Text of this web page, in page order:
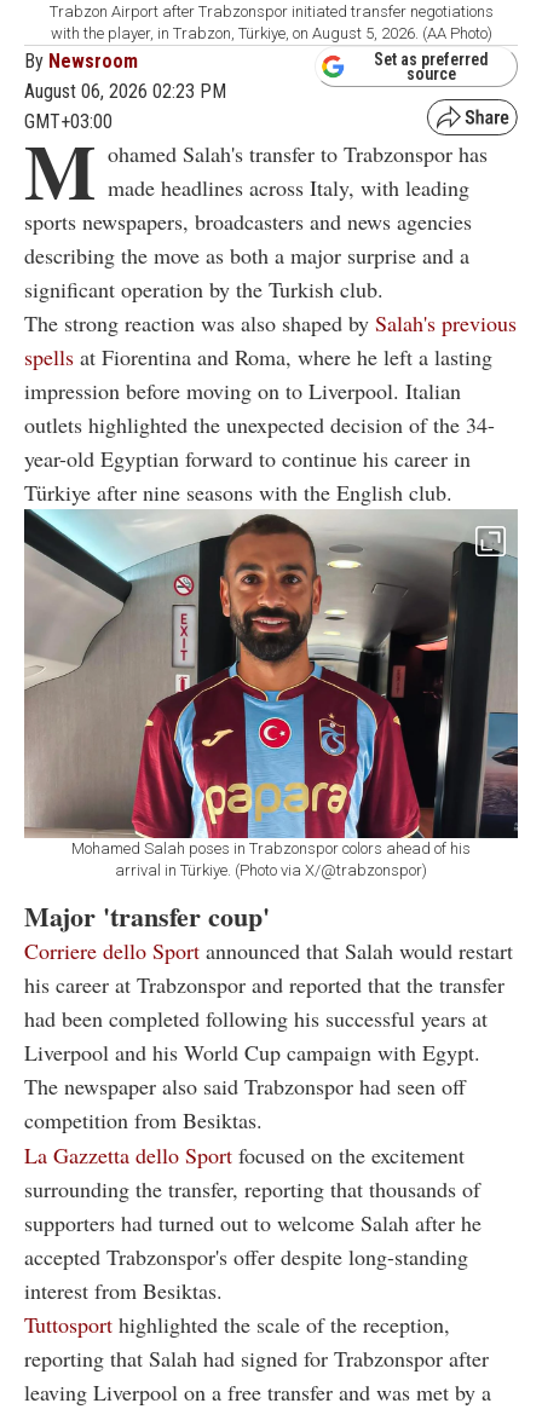
Trabzon Airport after Trabzonspor initiated transfer negotiations
with the player, in Trabzon, Türkiye, on August 5, 2026. (AA Photo)
By Newsroom
August 06, 2026 02:23 PM
GMT+03:00
Set as preferred
source
M ohamed Salah's transfer to Trabzonspor has
made headlines across Italy, with leading
sports newspapers, broadcasters and news agencies
describing the move as both a major surprise and a
significant operation by the Turkish club.
The strong reaction was also shaped by Salah's previous
spells at Fiorentina and Roma, where he left a lasting
impression before moving on to Liverpool. Italian
outlets highlighted the unexpected decision of the 34-
year-old Egyptian forward to continue his career in
Türkiye after nine seasons with the English club.
Mohamed Salah poses in Trabzonspor colors ahead of his
arrival in Türkiye. (Photo via X/@trabzonspor)
Major 'transfer coup'
Corriere dello Sport announced that Salah would restart
his career at Trabzonspor and reported that the transfer
had been completed following his successful years at
Liverpool and his World Cup campaign with Egypt.
The newspaper also said Trabzonspor had seen off
competition from Besiktas.
La Gazzetta dello Sport focused on the excitement
surrounding the transfer, reporting that thousands of
supporters had turned out to welcome Salah after he
accepted Trabzonspor's offer despite long-standing
interest from Besiktas.
Tuttosport highlighted the scale of the reception,
reporting that Salah had signed for Trabzonspor after
leaving Liverpool on a free transfer and was met by a